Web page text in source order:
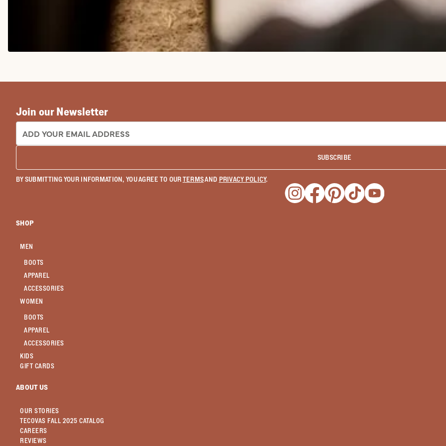
Join our Newsletter
EMAIL ADDRESS:
SUBSCRIBE
BY SUBMITTING YOUR INFORMATION, YOU AGREE TO OURTERMSAND PRIVACY POLICY.
Opens a new window
Opens a new window
Opens a new window
Opens a new window
Opens a new
SHOP
MEN
BOOTS
APPAREL
ACCESSORIES
WOMEN
BOOTS
APPAREL
ACCESSORIES
KIDS
GIFT CARDS
ABOUT US
OUR STORIES
TECOVAS FALL 2025 CATALOG
CAREERS
REVIEWS